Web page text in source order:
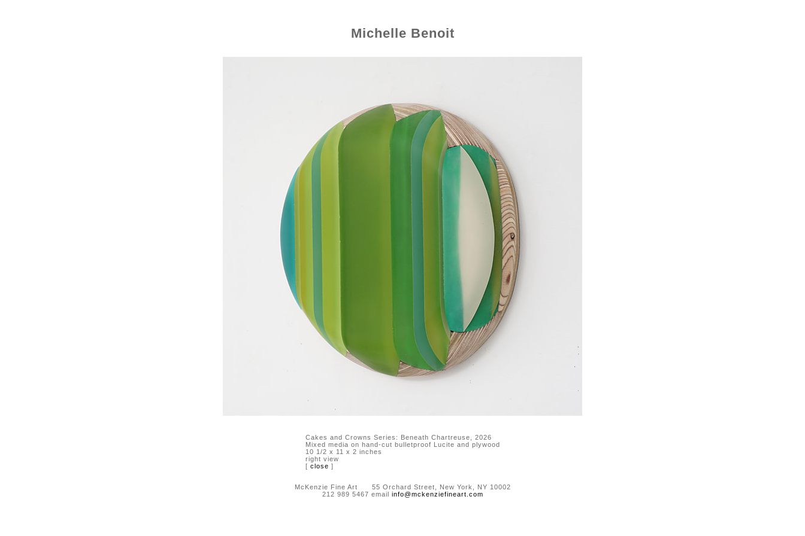
Michelle Benoit
Cakes and Crowns Series: Beneath Chartreuse, 2026
Mixed media on hand-cut bulletproof Lucite and plywood
10 1/2 x 11 x 2 inches
right view
[ close ]
McKenzie Fine Art 55 Orchard Street, New York, NY 10002
212 989 5467 email info@mckenziefineart.com